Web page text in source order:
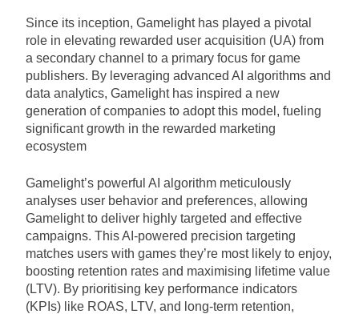
Since its inception, Gamelight has played a pivotal
role in elevating rewarded user acquisition (UA) from
a secondary channel to a primary focus for game
publishers. By leveraging advanced AI algorithms and
data analytics, Gamelight has inspired a new
generation of companies to adopt this model, fueling
significant growth in the rewarded marketing
ecosystem
Gamelight’s powerful AI algorithm meticulously
analyses user behavior and preferences, allowing
Gamelight to deliver highly targeted and effective
campaigns. This AI-powered precision targeting
matches users with games they’re most likely to enjoy,
boosting retention rates and maximising lifetime value
(LTV). By prioritising key performance indicators
(KPIs) like ROAS, LTV, and long-term retention,